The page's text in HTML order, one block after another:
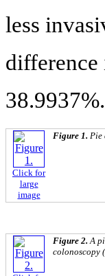
less
difference
38.9937%.
Click for
large
image
Figure 1. Pie
Figure 2.A
colonoscopy